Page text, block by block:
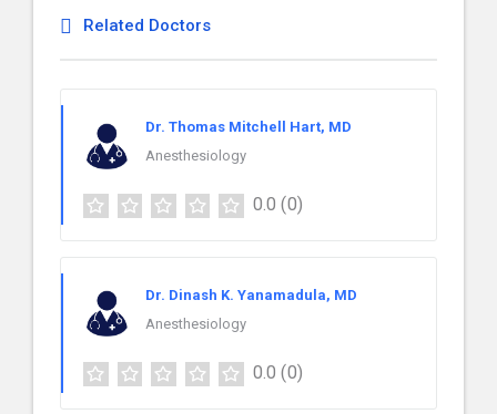
Related Doctors
Dr. Thomas Mitchell Hart, MD
Anesthesiology
0.0 (0)
Dr. Dinash K. Yanamadula, MD
Anesthesiology
0.0 (0)